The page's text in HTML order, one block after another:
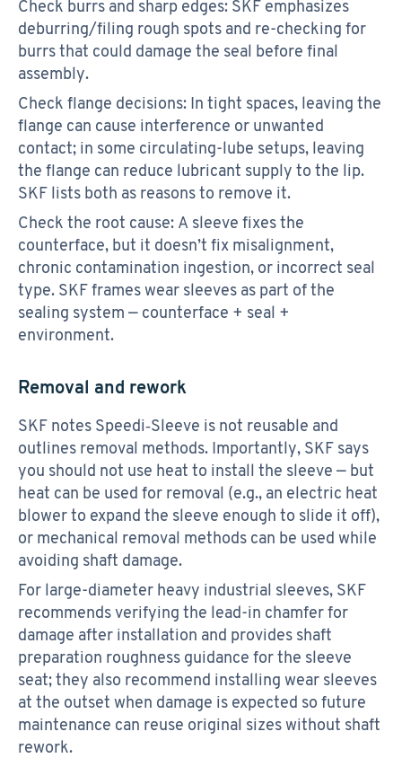
Check burrs and sharp edges: SKF emphasizes
deburring/filing rough spots and re-checking for
burrs that could damage the seal before final
assembly.
Check flange decisions: In tight spaces, leaving the
flange can cause interference or unwanted
contact; in some circulating-lube setups, leaving
the flange can reduce lubricant supply to the lip.
SKF lists both as reasons to remove it.
Check the root cause: A sleeve fixes the
counterface, but it doesn’t fix misalignment,
chronic contamination ingestion, or incorrect seal
type. SKF frames wear sleeves as part of the
sealing system — counterface + seal +
environment.
Removal and rework
SKF notes Speedi‑Sleeve is not reusable and
outlines removal methods. Importantly, SKF says
you should not use heat to install the sleeve — but
heat can be used for removal (e.g., an electric heat
blower to expand the sleeve enough to slide it off),
or mechanical removal methods can be used while
avoiding shaft damage.
For large-diameter heavy industrial sleeves, SKF
recommends verifying the lead-in chamfer for
damage after installation and provides shaft
preparation roughness guidance for the sleeve
seat; they also recommend installing wear sleeves
at the outset when damage is expected so future
maintenance can reuse original sizes without shaft
rework.